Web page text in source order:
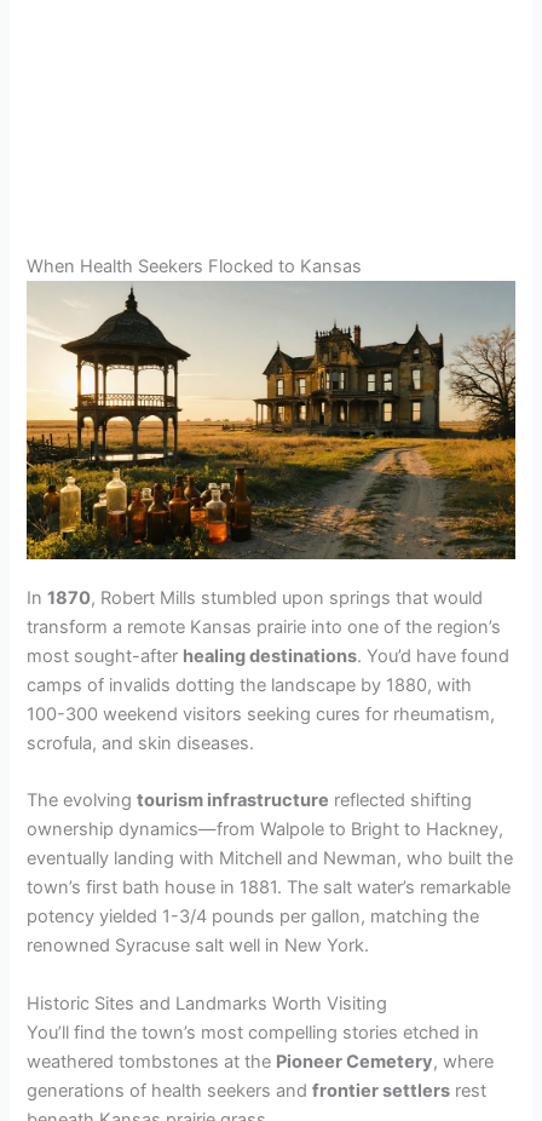
When Health Seekers Flocked to Kansas
In1870, Robert Mills stumbled upon springs that would
transform a remote Kansas prairie into one of the region’s
most sought-after healing destinations. You’d have found
camps of invalids dotting the landscape by 1880, with
100-300 weekend visitors seeking cures for rheumatism,
scrofula, and skin diseases.
The evolvingtourism infrastructure reflected shifting
ownership dynamics—from Walpole to Bright to Hackney,
eventually landing with Mitchell and Newman, who built the
town’s first bath house in 1881. The salt water’s remarkable
potency yielded 1-3/4 pounds per gallon, matching the
renowned Syracuse salt well in New York.
Historic Sites and Landmarks Worth Visiting
You’ll find the town’s most compelling stories etched in
weathered tombstones at the Pioneer Cemetery, where
generations of health seekers andfrontier settlers rest